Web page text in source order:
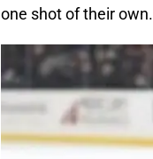
one shot of their own.